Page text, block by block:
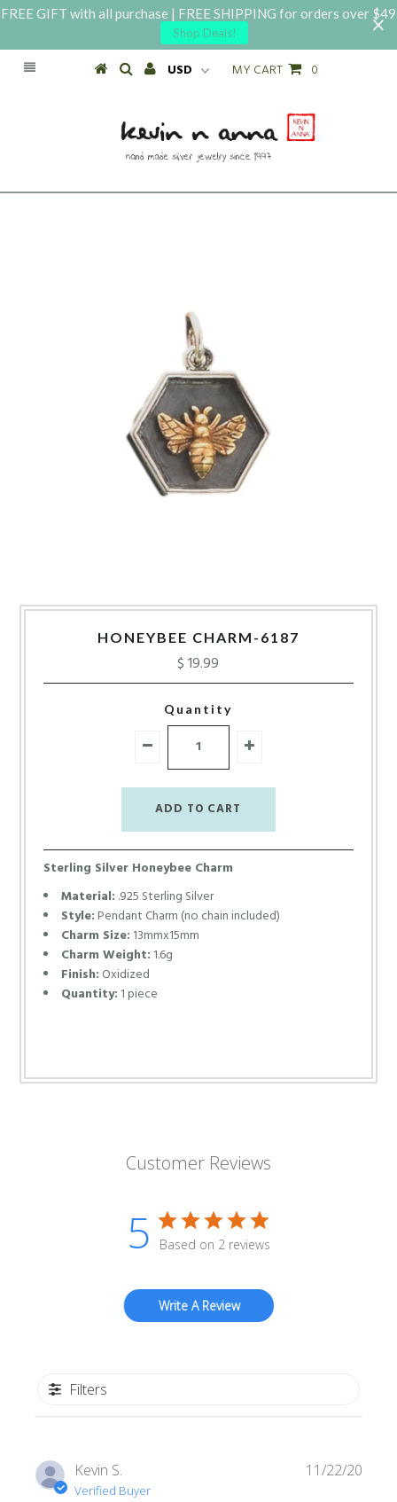
FREE GIFT with all purchase | FREE SHIPPING for orders over $49
Shop Deals!
MY CART 0
HONEYBEE CHARM-6187
$ 19.99
Quantity
Sterling Silver Honeybee Charm
Material: .925 Sterling Silver
Style:Pendant Charm (no chain included)
Charm Size: 13mmx15mm
Charm Weight: 1.6g
Finish: Oxidized
Quantity: 1 piece
Customer Reviews
5 Based on 2 reviews
Write A Review
Filters
Kevin S.
Verified Buyer
11/22/20